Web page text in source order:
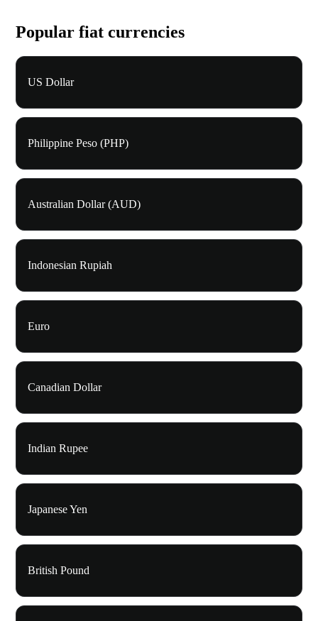
Popular fiat currencies
US Dollar
Philippine Peso (PHP)
Australian Dollar (AUD)
Indonesian Rupiah
Euro
Canadian Dollar
Indian Rupee
Japanese Yen
British Pound